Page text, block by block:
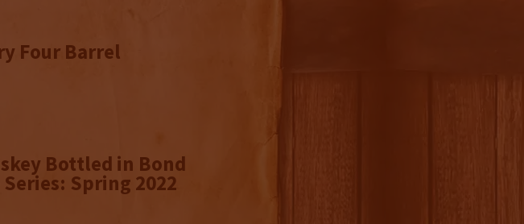
Four Barrel
Bottled in Bond
Spring 2022